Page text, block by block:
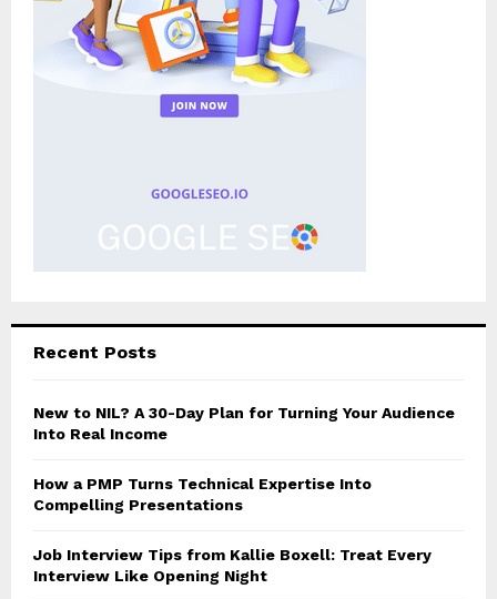
Recent Posts
New to NIL? A 30-Day Plan for Turning Your Audience
Into Real Income
How a PMP Turns Technical Expertise Into
Compelling Presentations
Job Interview Tips from Kallie Boxell: Treat Every
Interview Like Opening Night